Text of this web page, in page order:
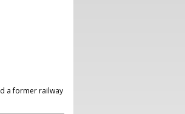
a former railway